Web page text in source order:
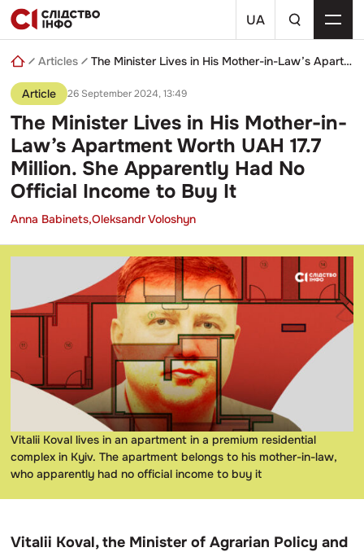
Skip
to
content
UA
a
search
query
Articles The Minister Lives in His Mother-in-Law’s Apartment Worth UAH 17.7 Million. She Apparently Had No Official Income to Buy It
Article 26 September 2024, 13:49
The Minister Lives in His Mother-in-
Law’s Apartment Worth UAH 17.7
Million. She Apparently Had No
Official Income to Buy It
Anna Babinets,Oleksandr Voloshyn
Vitalii Koval lives in an apartment in a premium residential
complex in Kyiv. The apartment belongs to his mother-in-law,
who apparently had no official income to buy it
Vitalii Koval, the Minister of Agrarian Policy and